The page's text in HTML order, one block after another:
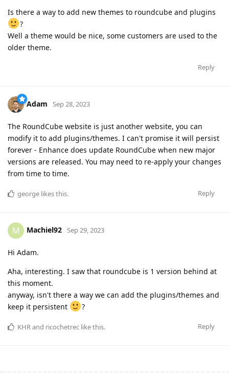
Is there a way to add new themes to roundcube and plugins
?
Well a theme would be nice, some customers are used to the
older theme.
Reply
Adam Sep 28, 2023
The RoundCube website is just another website, you can
modify it to add plugins/themes. I can't promise it will persist
forever - Enhance does update RoundCube when new major
versions are released. You may need to re-apply your changes
from time to time.
Reply
george likes this.
M Machiel92 Sep 29, 2023
Hi Adam.
Aha, interesting. I saw that roundcube is 1 version behind at
this moment.
anyway, isn't there a way we can add the plugins/themes and
keep it persistent
?
Reply
KHRand ricochetrec like this.